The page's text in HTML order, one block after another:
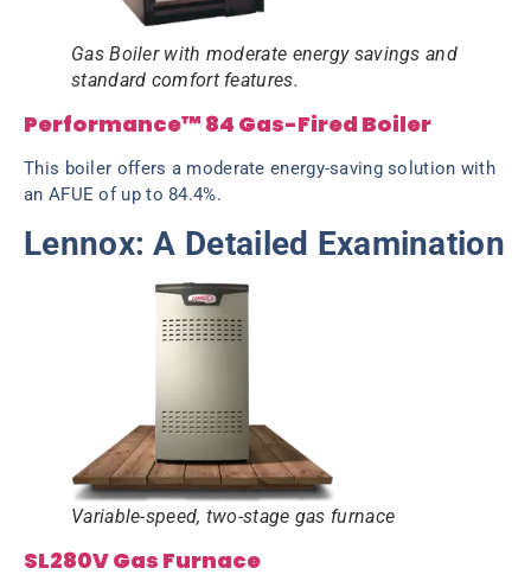
Gas Boiler with moderate energy savings and
standard comfort features.
Performance™ 84 Gas-Fired Boiler
This boiler offers a moderate energy-saving solution with
an AFUE of up to 84.4%.
Lennox: A Detailed Examination
Variable-speed, two-stage gas furnace
SL280V Gas Furnace